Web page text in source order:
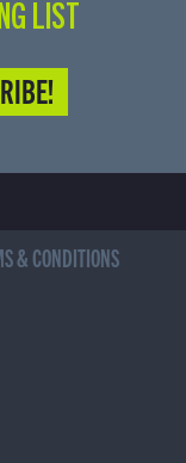
LIST
& CONDITIONS